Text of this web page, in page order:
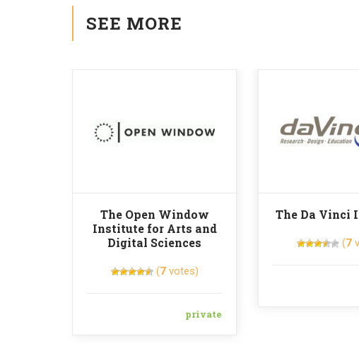
SEE MORE
The Open Window
Institute for Arts and
Digital Sciences
(7votes)
private
The Da Vinci
(7